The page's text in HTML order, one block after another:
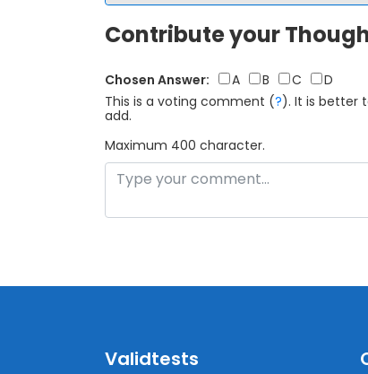
Contribute your
Chosen Answer: A B C
D
This is a voting comment (?). It is better
add.
Maximum 400 character.
Validtests